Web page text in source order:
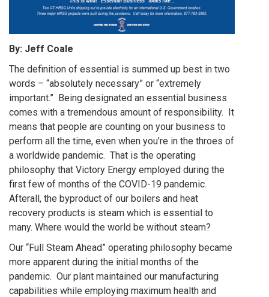
By: Jeff Coale
The definition of essential is summed up best in two
words – “absolutely necessary” or “extremely
important.” Being designated an essential business
comes with a tremendous amount of responsibility. It
means that people are counting on your business to
perform all the time, even when you’re in the throes of
a worldwide pandemic. That is the operating
philosophy that Victory Energy employed during the
first few of months of the COVID-19 pandemic.
Afterall, the byproduct of our boilers and heat
recovery products is steam which is essential to
many. Where would the world be without steam?
Our “Full Steam Ahead” operating philosophy became
more apparent during the initial months of the
pandemic. Our plant maintained our manufacturing
capabilities while employing maximum health and